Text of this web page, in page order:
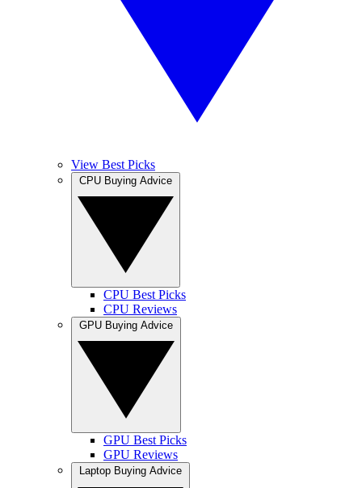
View Best Picks
CPU Best Picks
CPU Reviews
GPU Best Picks
GPU Reviews